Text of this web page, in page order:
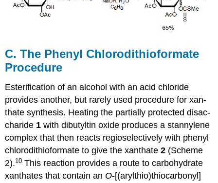
C. The Phenyl Chlorodithioformate
Procedure
Esterification of an alcohol with an acid chloride
provides another, but rarely used procedure for xan­
thate synthesis. Heating the partially protected disac­
cha­ride 1 with dibutyltin oxide pro­duces a stannylene
complex that then reacts regioselectively with phenyl
chloro­dithio­for­mate to give the xanthate2 (Scheme
2).10 This reaction provides a route to carbohydrate
xanthates that con­­tain an O-[(arylthio)thiocarbonyl]